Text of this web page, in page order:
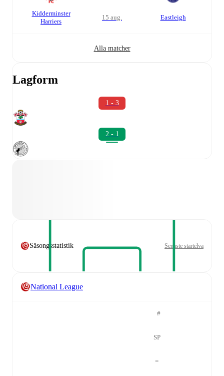
Kidderminster
Harriers
15 aug. Eastleigh
Alla matcher
Lagform
1 - 3
2 - 1
Säsongsstatistik Senaste startelva
National League
#
SP
=